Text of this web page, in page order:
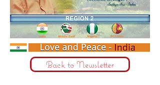
Back to Newsletter